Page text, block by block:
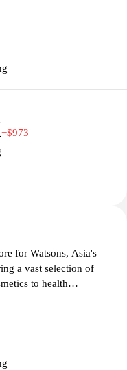
categories,
convenience of
and customer
access to the best
both enjoyable and
−$973
for Watsons, Asia's
a vast selection of
to health
site provides a
seeking quality
promotions and a user-
products, read reviews,
they find